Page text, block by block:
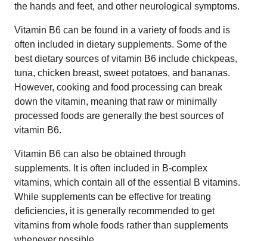
the hands and feet, and other neurological symptoms.
Vitamin B6 can be found in a variety of foods and is
often included in dietary supplements. Some of the
best dietary sources of vitamin B6 include chickpeas,
tuna, chicken breast, sweet potatoes, and bananas.
However, cooking and food processing can break
down the vitamin, meaning that raw or minimally
processed foods are generally the best sources of
vitamin B6.
Vitamin B6 can also be obtained through
supplements. It is often included in B-complex
vitamins, which contain all of the essential B vitamins.
While supplements can be effective for treating
deficiencies, it is generally recommended to get
vitamins from whole foods rather than supplements